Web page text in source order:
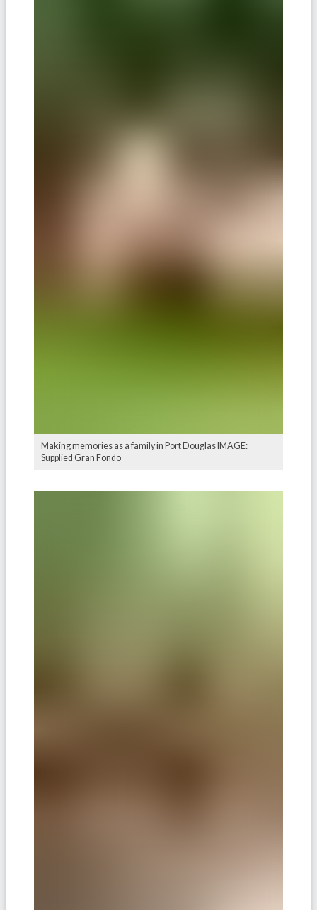
Making memories as a family in Port Douglas IMAGE:
Supplied Gran Fondo